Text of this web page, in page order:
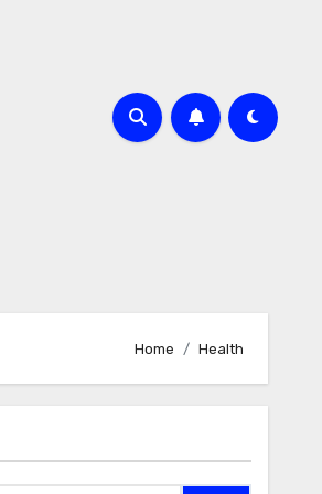
Home Health